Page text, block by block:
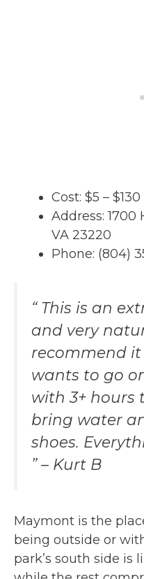
Cost: $5 –
Address:
VA 23220
Phone: (804)
“ This is an
and very
recommend
wants to go
with 3+ hours
bring water
shoes.
” – Kurt B
Maymont is the
being outside or
park’s south side is